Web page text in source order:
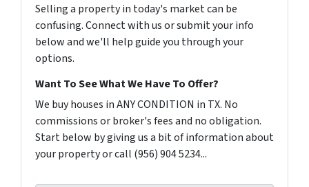
Selling a property in today's market can be
confusing. Connect with us or submit your info
below and we'll help guide you through your
options.
Want To See What We Have To Offer?
We buy houses in ANY CONDITION in TX. No
commissions or broker's fees and no obligation.
Start below by giving us a bit of information about
your property or call (956) 904 5234...